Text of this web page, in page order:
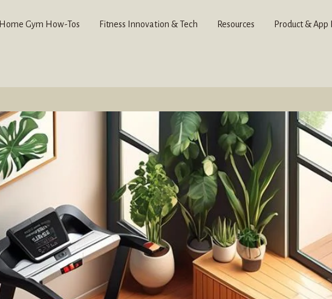
Home Gym How-Tos Fitness Innovation & Tech Resources Product & App